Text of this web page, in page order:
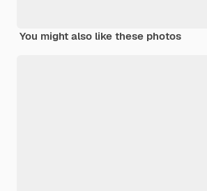
You might also like these photos